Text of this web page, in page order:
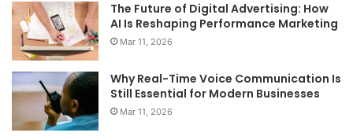
The Future of Digital Advertising: How
AI Is Reshaping Performance Marketing
Mar 11, 2026
Why Real-Time Voice Communication Is
Still Essential for Modern Businesses
Mar 11, 2026